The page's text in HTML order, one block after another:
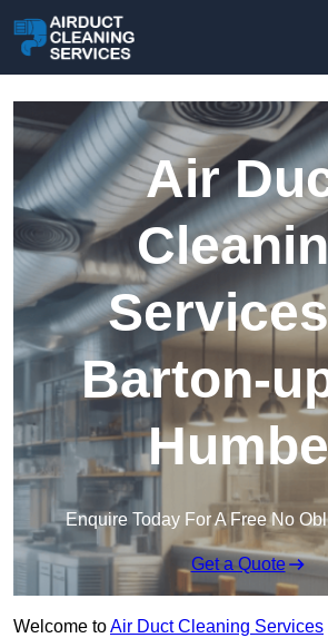
Air
Barton-
Enquire Today For A Free No
Get a Quote
Welcome toAir Duct Cleaning Services